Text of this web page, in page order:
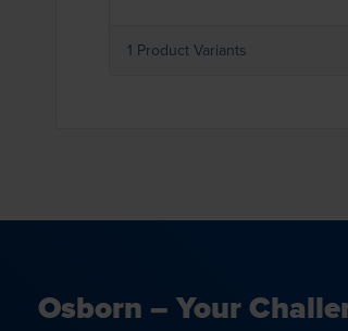
when used with Osborn polishing
1 Product Variants
Osborn – Your